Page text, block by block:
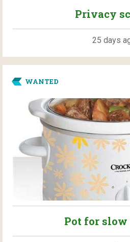
Privacy
25 days
WANTED
Pot for slow